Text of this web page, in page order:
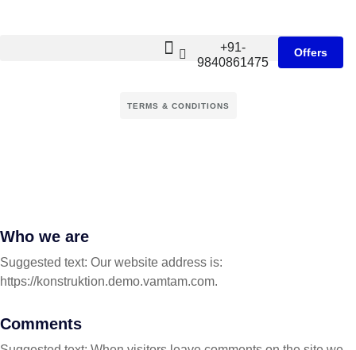
+91-
9840861475
Offers
TERMS & CONDITIONS
Who we are
Suggested text: Our website address is:
https://konstruktion.demo.vamtam.com.
Comments